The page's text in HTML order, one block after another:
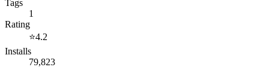
Tags
1
Rating
⭐4.2
Installs
79,823